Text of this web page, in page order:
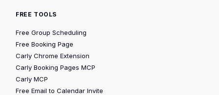
FREE TOOLS
Free Group Scheduling
Free Booking Page
Carly Chrome Extension
Carly Booking Pages MCP
Carly MCP
Free Email to Calendar Invite